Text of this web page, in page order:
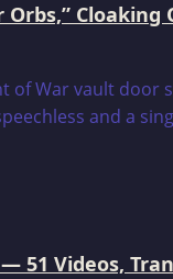
Cloaking
51 Videos,